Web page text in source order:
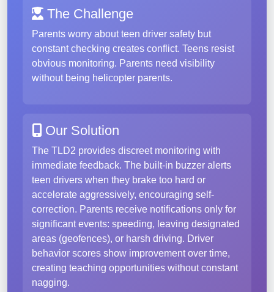
The Challenge
Parents worry about teen driver safety but
constant checking creates conflict. Teens resist
obvious monitoring. Parents need visibility
without being helicopter parents.
Our Solution
The TLD2 provides discreet monitoring with
immediate feedback. The built-in buzzer alerts
teen drivers when they brake too hard or
accelerate aggressively, encouraging self-
correction. Parents receive notifications only for
significant events: speeding, leaving designated
areas (geofences), or harsh driving. Driver
behavior scores show improvement over time,
creating teaching opportunities without constant
nagging.